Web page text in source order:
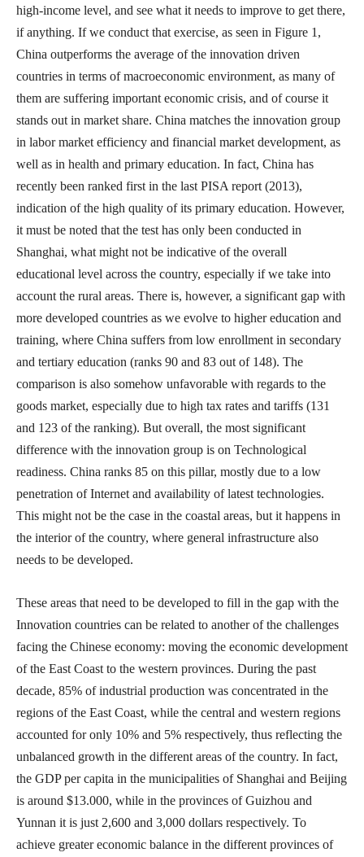
high-income level, and see what it needs to improve to get there,
if anything. If we conduct that exercise, as seen in Figure 1,
China outperforms the average of the innovation driven
countries in terms of macroeconomic environment, as many of
them are suffering important economic crisis, and of course it
stands out in market share. China matches the innovation group
in labor market efficiency and financial market development, as
well as in health and primary education. In fact, China has
recently been ranked first in the last PISA report (2013),
indication of the high quality of its primary education. However,
it must be noted that the test has only been conducted in
Shanghai, what might not be indicative of the overall
educational level across the country, especially if we take into
account the rural areas. There is, however, a significant gap with
more developed countries as we evolve to higher education and
training, where China suffers from low enrollment in secondary
and tertiary education (ranks 90 and 83 out of 148). The
comparison is also somehow unfavorable with regards to the
goods market, especially due to high tax rates and tariffs (131
and 123 of the ranking). But overall, the most significant
difference with the innovation group is on Technological
readiness. China ranks 85 on this pillar, mostly due to a low
penetration of Internet and availability of latest technologies.
This might not be the case in the coastal areas, but it happens in
the interior of the country, where general infrastructure also
needs to be developed.
These areas that need to be developed to fill in the gap with the
Innovation countries can be related to another of the challenges
facing the Chinese economy: moving the economic development
of the East Coast to the western provinces. During the past
decade, 85% of industrial production was concentrated in the
regions of the East Coast, while the central and western regions
accounted for only 10% and 5% respectively, thus reflecting the
unbalanced growth in the different areas of the country. In fact,
the GDP per capita in the municipalities of Shanghai and Beijing
is around $13.000, while in the provinces of Guizhou and
Yunnan it is just 2,600 and 3,000 dollars respectively. To
achieve greater economic balance in the different provinces of